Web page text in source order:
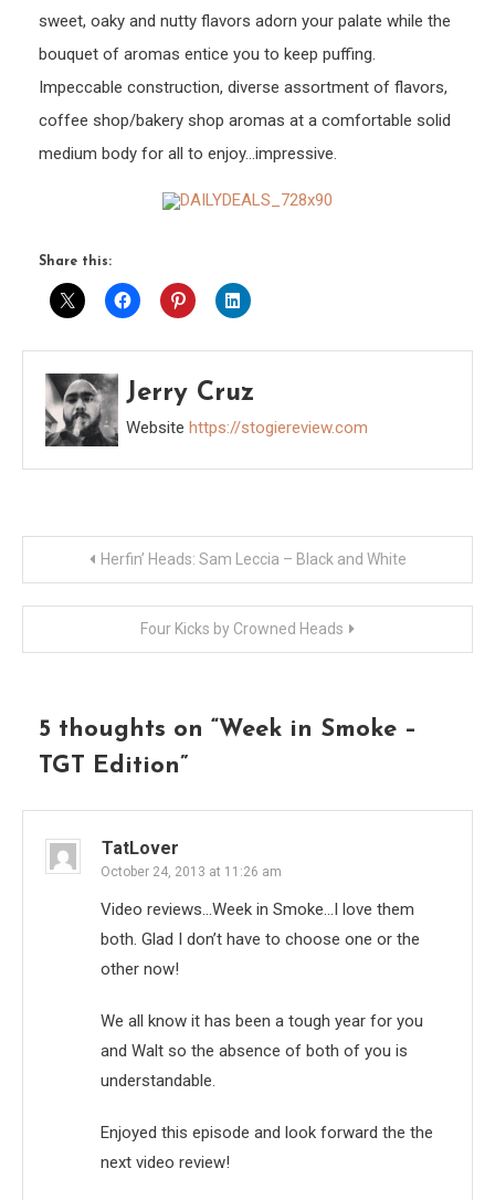
sweet, oaky and nutty flavors adorn your palate while the
bouquet of aromas entice you to keep puffing.
Impeccable construction, diverse assortment of flavors,
coffee shop/bakery shop aromas at a comfortable solid
medium body for all to enjoy…impressive.
Share this:
Jerry Cruz
Website https://stogiereview.com
navigation
Herfin’ Heads: Sam Leccia – Black and White
Four Kicks by Crowned Heads
5 thoughts on “Week in Smoke –
TGT Edition”
TatLover
October 24, 2013 at 11:26 am
Video reviews…Week in Smoke…I love them
both. Glad I don’t have to choose one or the
other now!
We all know it has been a tough year for you
and Walt so the absence of both of you is
understandable.
Enjoyed this episode and look forward the the
next video review!